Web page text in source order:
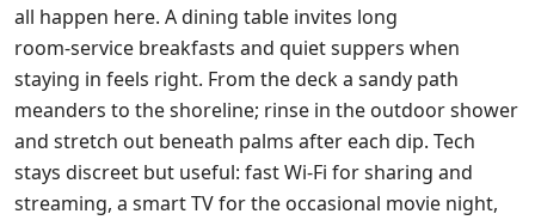
all happen here. A dining table invites long
room‑service breakfasts and quiet suppers when
staying in feels right. From the deck a sandy path
meanders to the shoreline; rinse in the outdoor shower
and stretch out beneath palms after each dip. Tech
stays discreet but useful: fast Wi‑Fi for sharing and
streaming, a smart TV for the occasional movie night,